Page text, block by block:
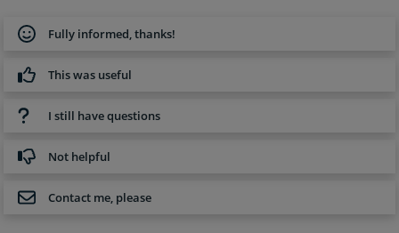
Fully informed, thanks!
This was useful
I still have questions
Not helpful
Contact me, please